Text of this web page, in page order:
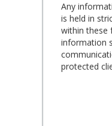
Any
is held in
within these
information
protected